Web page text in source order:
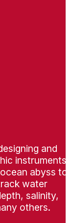
and
instruments
abyss to
water
salinity,
others.